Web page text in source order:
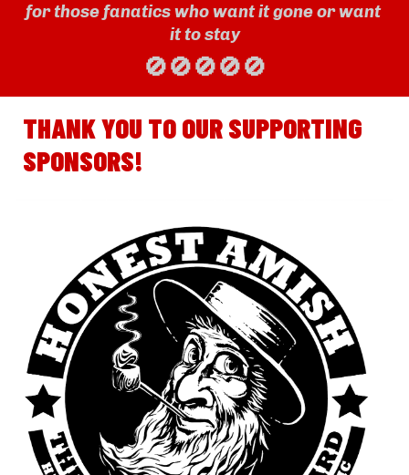
for those fanatics who want it gone or want
it to stay
🚫🚫🚫🚫🚫
THANK YOU TO OUR SUPPORTING
SPONSORS!